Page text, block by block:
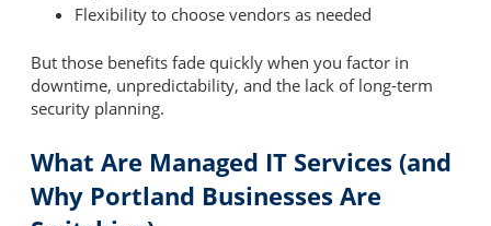
Flexibility to choose vendors as needed
But those benefits fade quickly when you factor in
downtime, unpredictability, and the lack of long-term
security planning.
What Are Managed IT Services (and
Why Portland Businesses Are